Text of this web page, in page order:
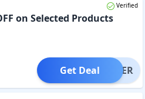
Verified
on Selected Products
OFFER
Get Deal